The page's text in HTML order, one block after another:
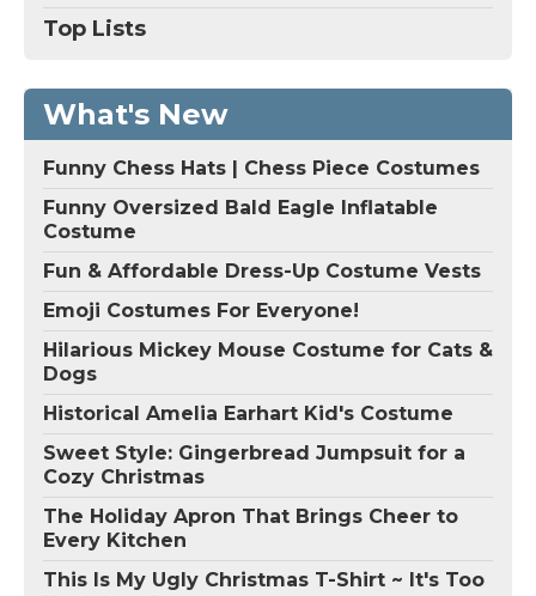
Top Lists
What's New
Funny Chess Hats | Chess Piece Costumes
Funny Oversized Bald Eagle Inflatable
Costume
Fun & Affordable Dress-Up Costume Vests
Emoji Costumes For Everyone!
Hilarious Mickey Mouse Costume for Cats &
Dogs
Historical Amelia Earhart Kid's Costume
Sweet Style: Gingerbread Jumpsuit for a
Cozy Christmas
The Holiday Apron That Brings Cheer to
Every Kitchen
This Is My Ugly Christmas T-Shirt ~ It's Too